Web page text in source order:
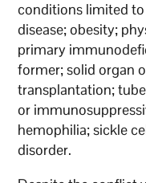
conditions limited to
disease; obesity;
primary
former; solid organ
transplantation;
or
hemophilia; sickle
disorder.